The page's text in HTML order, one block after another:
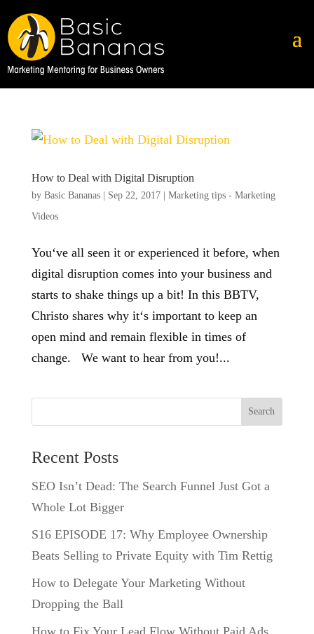
How to Deal with Digital Disruption
by Basic Bananas| Sep 22, 2017| Marketing tips - Marketing
Videos
You‘ve all seen it or experienced it before, when
digital disruption comes into your business and
starts to shake things up a bit! In this BBTV,
Christo shares why it‘s important to keep an
open mind and remain flexible in times of
change. We want to hear from you!...
Search
Recent Posts
SEO Isn’t Dead: The Search Funnel Just Got a
Whole Lot Bigger
S16 EPISODE 17: Why Employee Ownership
Beats Selling to Private Equity with Tim Rettig
How to Delegate Your Marketing Without
Dropping the Ball